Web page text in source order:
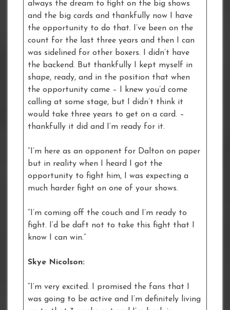
always the dream to fight on the big shows
and the big cards and thankfully now I have
the opportunity to do that. I’ve been on the
count for the last three years and then I can
was sidelined for other boxers. I didn’t have
the backend. But thankfully I kept myself in
shape, ready, and in the position that when
the opportunity came – I knew you’d come
calling at some stage, but I didn’t think it
would take three years to get on a card. –
thankfully it did and I’m ready for it.
“I’m here as an opponent for Dalton on paper
but in reality when I heard I got the
opportunity to fight him, I was expecting a
much harder fight on one of your shows.
“I’m coming off the couch and I’m ready to
fight. I’d be daft not to take this fight that I
know I can win.”
Skye Nicolson:
“I’m very excited. I promised the fans that I
was going to be active and I’m definitely living